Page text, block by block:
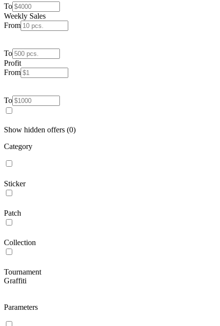
To
Weekly Sales
From
To
Profit
From
To
Show hidden offers (0)
Category
Sticker
Patch
Collection
Tournament
Graffiti
Parameters